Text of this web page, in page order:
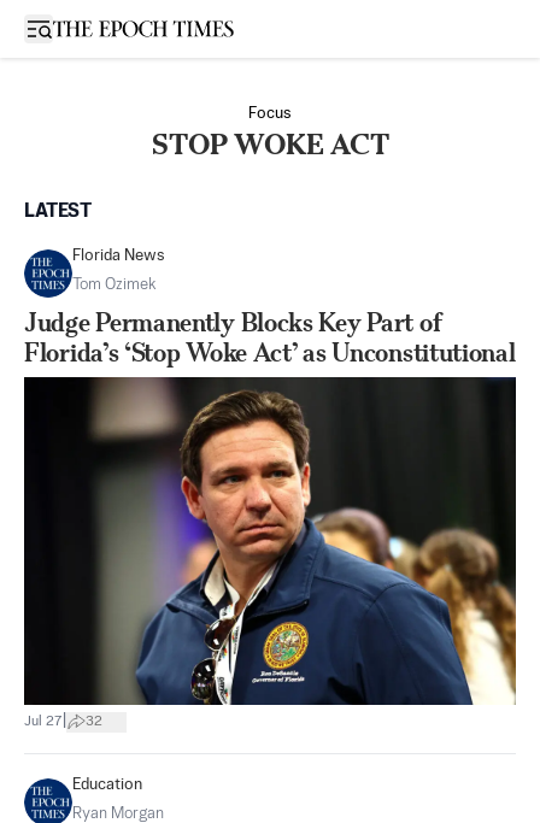
Open sidebar
Focus
STOP WOKE ACT
LATEST
Florida News
Tom Ozimek
Judge Permanently Blocks Key Part of
Florida’s ‘Stop Woke Act’ as Unconstitutional
Jul 27 32
Education
Ryan Morgan